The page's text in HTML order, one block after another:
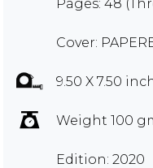
Pages: 48
Cover:
9.50 X 7.50
Weight 100
Edition: 2020